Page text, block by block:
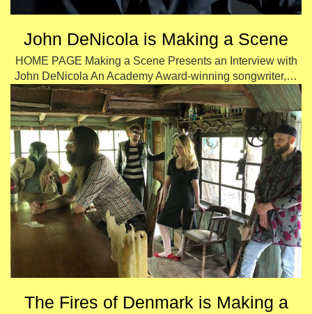
John DeNicola is Making a Scene
HOME PAGE Making a Scene Presents an Interview with
John DeNicola An Academy Award-winning songwriter,…
The Fires of Denmark is Making a